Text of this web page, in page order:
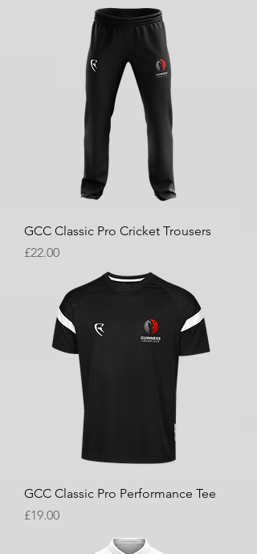
GCC Classic Pro Cricket Trousers
Price
£22.00
GCC Classic Pro Performance Tee
Price
£19.00